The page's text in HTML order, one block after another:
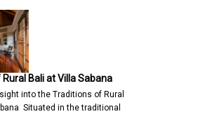
Bali at Villa Sabana
into the Traditions of Rural
Situated in the traditional